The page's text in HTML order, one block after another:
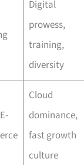
Digital
prowess,
training,
diversity
Cloud
dominance,
fast growth
culture